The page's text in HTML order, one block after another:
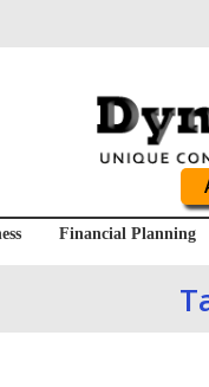
Financial Planning